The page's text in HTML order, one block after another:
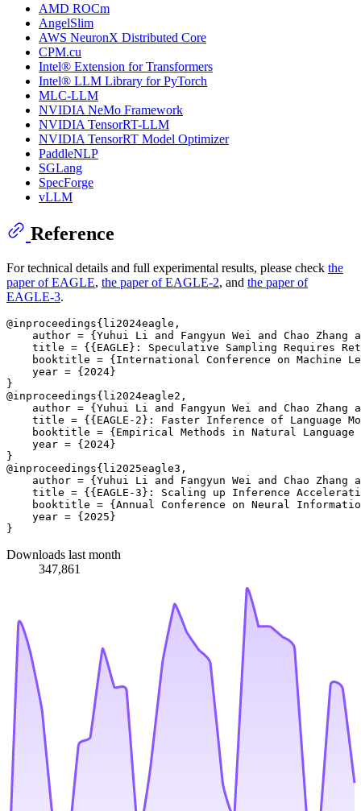
AMD ROCm
AngelSlim
AWS NeuronX Distributed Core
CPM.cu
Intel® Extension for Transformers
Intel® LLM Library for PyTorch
MLC-LLM
NVIDIA NeMo Framework
NVIDIA TensorRT-LLM
NVIDIA TensorRT Model Optimizer
PaddleNLP
SGLang
SpecForge
vLLM
Reference
For technical details and full experimental results, please check the
paper of EAGLE, the paper of EAGLE-2, and the paper of
EAGLE-3.
@inproceedings{li2024eagle,
author = {Yuhui Li and Fangyun Wei and Chao Zhang
title = {{EAGLE}: Speculative Sampling Requires
booktitle = {International Conference on Machine
    year = {2024}
}
@inproceedings{li2024eagle2,
author = {Yuhui Li and Fangyun Wei and Chao Zhang
title = {{EAGLE-2}: Faster Inference of Language
booktitle = {Empirical Methods in Natural Language
    year = {2024}
}
@inproceedings{li2025eagle3,
author = {Yuhui Li and Fangyun Wei and Chao Zhang
title = {{EAGLE-3}: Scaling up Inference
booktitle = {Annual Conference on Neural
    year = {2025}
Downloads last month
347,861